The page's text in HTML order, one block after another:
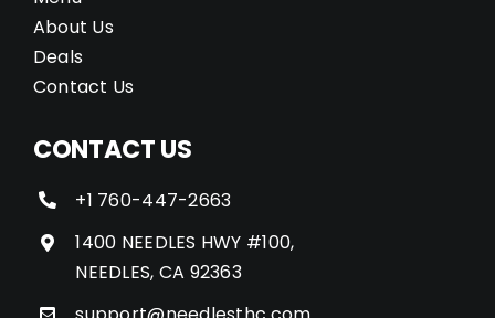
About Us
Deals
Contact Us
CONTACT US
+1 760-447-2663
1400 NEEDLES HWY #100,
NEEDLES, CA 92363